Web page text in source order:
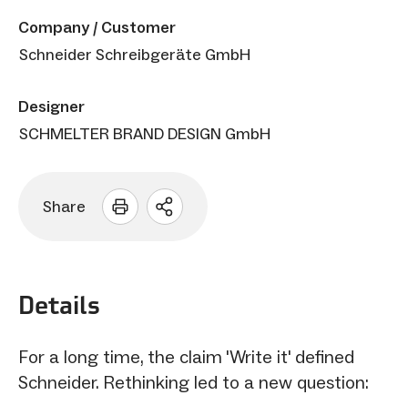
Company / Customer
Schneider Schreibgeräte GmbH
Designer
SCHMELTER BRAND DESIGN GmbH
Share
Open
Details
For a long time, the claim 'Write it' defined
Schneider. Rethinking led to a new question: